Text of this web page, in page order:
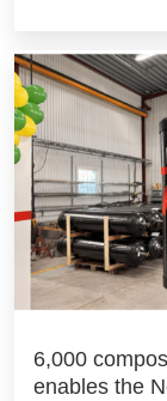
6,000
enables the